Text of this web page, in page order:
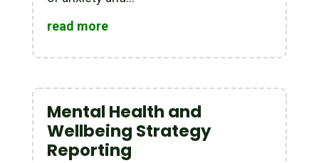
read more
Mental Health and
Wellbeing Strategy
Reporting